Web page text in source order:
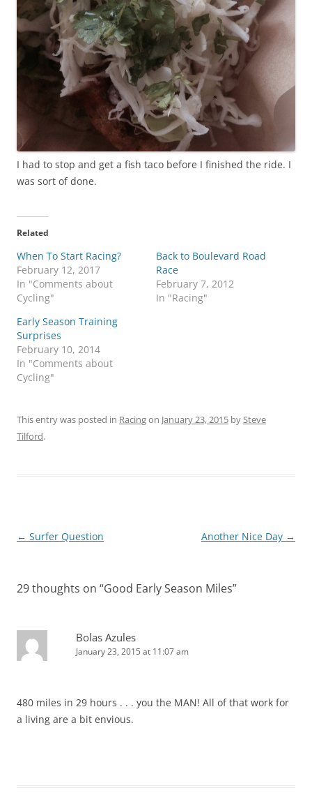
I had to stop and get a fish taco before I finished the ride. I
was sort of done.
Related
When To Start Racing?
February 12, 2017
In "Comments about
Cycling"
Back to Boulevard Road
Race
February 7, 2012
In "Racing"
Early Season Training
Surprises
February 10, 2014
In "Comments about
Cycling"
This entry was posted in Racingon January 23, 2015 bySteve
Tilford.
Post
← Surfer Question Another Nice Day →
29 thoughts on “Good Early Season Miles”
Bolas Azules
January 23, 2015 at 11:07 am
480 miles in 29 hours . . . you the MAN! All of that work for
a living are a bit envious.